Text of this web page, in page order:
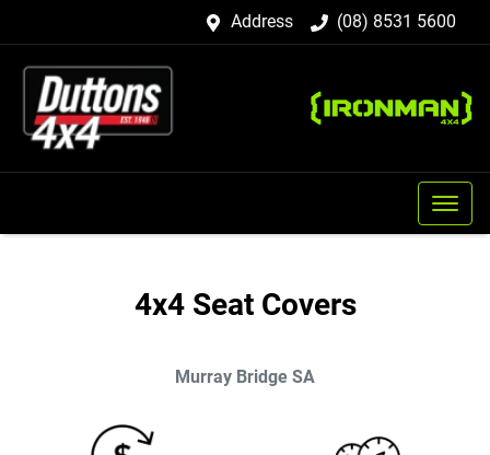
Address (08) 8531 5600
4x4 Seat Covers
Murray Bridge SA